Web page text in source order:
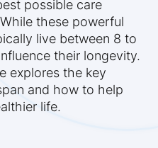
possible care
these powerful
live between 8 to
their longevity.
explores the key
and how to help
life.